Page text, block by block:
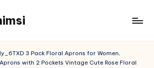
3 Pack Floral Aprons for Women,
with 2 Pockets Vintage Cute Rose Floral